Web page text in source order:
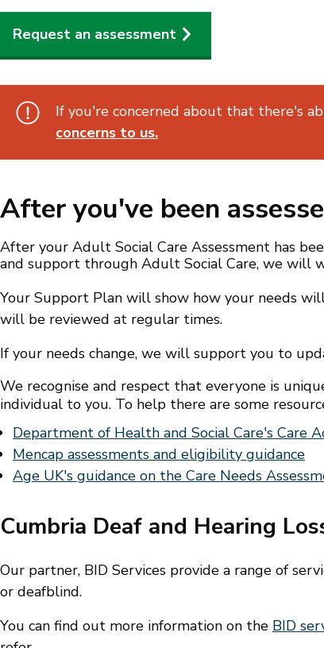
Request an assessment
If you're concerned about that there's
concerns to us.
After you've been
After your Adult Social Care Assessment has
and support through Adult Social Care, we will
Your Support Plan will show how your needs
will be reviewed at regular times.
If your needs change, we will support you to
We recognise and respect that everyone is
individual to you. To help there are some
Department of Health and Social Care's Care
Mencap assessments and eligibility guidance
Age UK's guidance on the Care Needs
Cumbria Deaf and Hearing
Our partner, BID Services provide a range of
or deafblind.
You can find out more information on the BID